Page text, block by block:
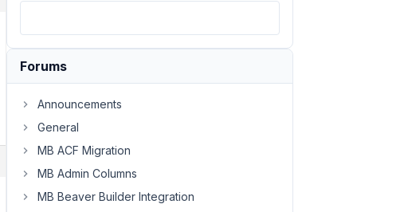
Forums
Announcements
General
MB ACF Migration
MB Admin Columns
MB Beaver Builder Integration